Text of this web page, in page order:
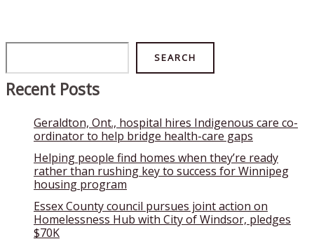
SEARCH
Recent Posts
Geraldton, Ont., hospital hires Indigenous care co-
ordinator to help bridge health-care gaps
Helping people find homes when they’re ready
rather than rushing key to success for Winnipeg
housing program
Essex County council pursues joint action on
Homelessness Hub with City of Windsor, pledges
$70K